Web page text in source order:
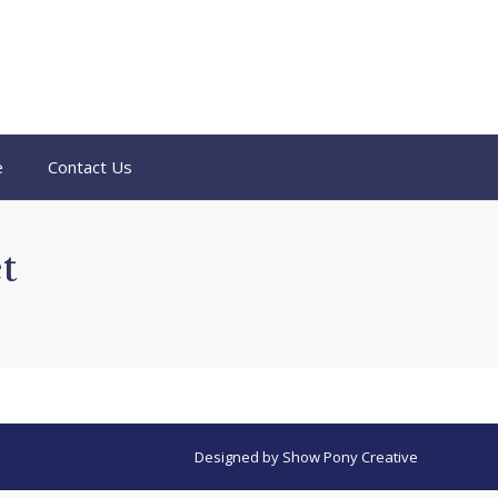
Contact Us
Designed by Show Pony Creative